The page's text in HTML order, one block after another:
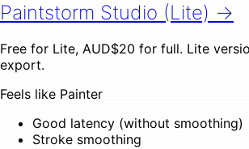
Paintstorm Studio (Lite) →
Free for Lite, AUD$20 for full. Lite
export.
Feels like Painter
Good latency (without smoothing)
Stroke smoothing